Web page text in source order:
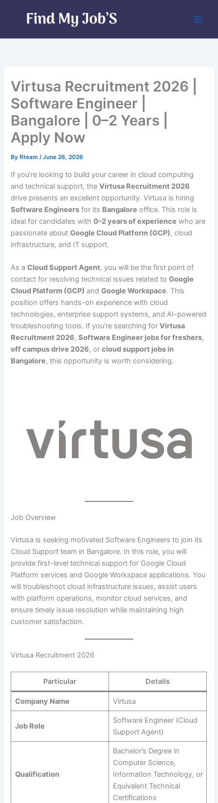
Virtusa Recruitment 2026 |
Software Engineer |
Bangalore | 0–2 Years |
Apply Now
By Rteam/June 26, 2026
If you’re looking to build your career in cloud computing
and technical support, theVirtusa Recruitment 2026
drive presents an excellent opportunity. Virtusa is hiring
Software Engineers for its Bangalore office. This role is
ideal for candidates with0–2 years of experience who are
passionate aboutGoogle Cloud Platform (GCP), cloud
infrastructure, and IT support.
As aCloud Support Agent, you will be the first point of
contact for resolving technical issues related toGoogle
Cloud Platform (GCP) andGoogle Workspace. This
position offers hands-on experience with cloud
technologies, enterprise support systems, and AI-powered
troubleshooting tools. If you’re searching forVirtusa
Recruitment 2026,Software Engineer jobs for freshers,
off campus drive 2026, orcloud support jobs in
Bangalore, this opportunity is worth considering.
Job Overview
Virtusa is seeking motivated Software Engineers to join its
Cloud Support team in Bangalore. In this role, you will
provide first-level technical support for Google Cloud
Platform services and Google Workspace applications. You
will troubleshoot cloud infrastructure issues, assist users
with platform operations, monitor cloud services, and
ensure timely issue resolution while maintaining high
customer satisfaction.
Virtusa Recruitment 2026
Particular Details
Company Name Virtusa
Job Role
Software Engineer (Cloud
Support Agent)
Qualification
Bachelor’s Degree in
Computer Science,
Information Technology, or
Equivalent Technical
Certifications